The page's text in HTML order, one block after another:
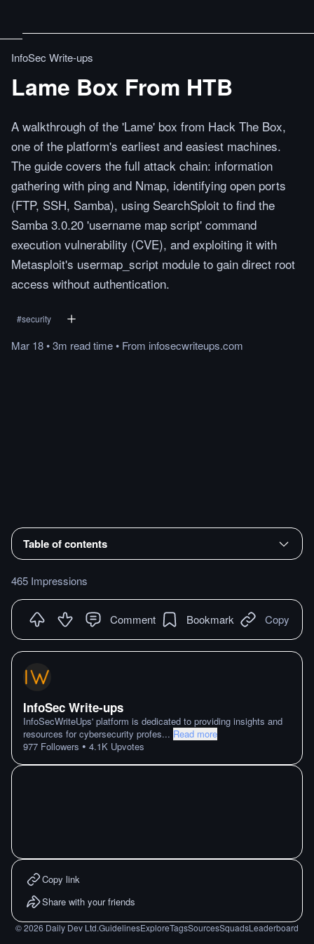
InfoSec Write-ups
Lame Box From HTB
A walkthrough of the 'Lame' box from Hack The Box,
one of the platform's earliest and easiest machines.
The guide covers the full attack chain: information
gathering with ping and Nmap, identifying open ports
(FTP, SSH, Samba), using SearchSploit to find the
Samba 3.0.20 'username map script' command
execution vulnerability (CVE), and exploiting it with
Metasploit's usermap_script module to gain direct root
access without authentication.
#security
Mar 18•3m readtime• From infosecwriteups.com
Table of contents
465 Impressions
Comment Bookmark Copy
InfoSec Write-ups
InfoSecWriteUps' platform is dedicated to providing insights and
resources for cybersecurity profes... Read more
977 Followers • 4.1K Upvotes
Copy link
Share with your friends
©2026 Daily Dev Ltd.GuidelinesExploreTagsSourcesSquadsLeaderboard